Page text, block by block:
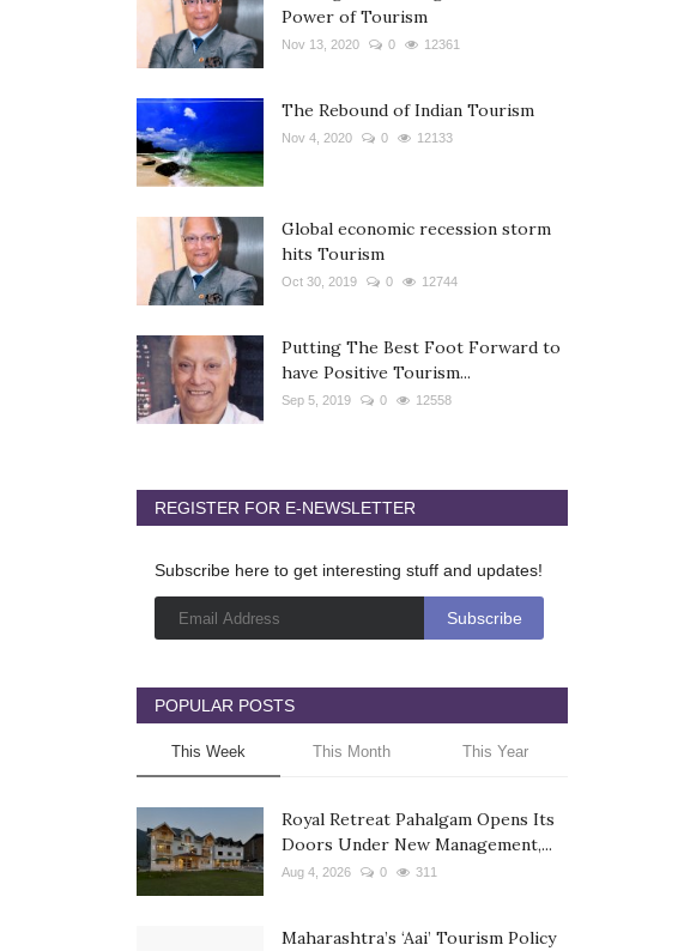
Power of Tourism
Nov 13, 2020 0 12361
The Rebound of Indian Tourism
Nov 4, 2020 0 12133
Global economic recession storm
hits Tourism
Oct 30, 2019 0 12744
Putting The Best Foot Forward to
have Positive Tourism...
Sep 5, 2019 0 12558
REGISTER FOR E-NEWSLETTER
Subscribe here to get interesting stuff and updates!
POPULAR POSTS
This Week This Month This Year
Royal Retreat Pahalgam Opens Its
Doors Under New Management,...
Aug 4, 2026 0 311
Maharashtra’s ‘Aai’ Tourism Policy